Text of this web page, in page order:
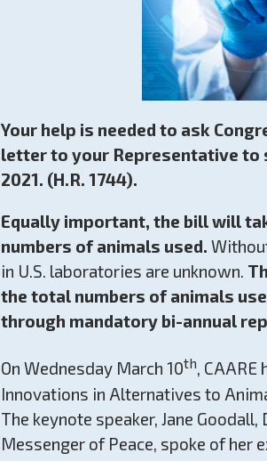
Your help is needed to ask
letter to your Representative to
2021. (H.R. 1744).
Equally important, the bill will
numbers of animals used.
in U.S. laboratories are unknown.
the total numbers of animals
through mandatory bi-annual
On Wednesday March 10th, CAARE
Innovations in Alternatives to
The keynote speaker, Jane
Messenger of Peace, spoke of